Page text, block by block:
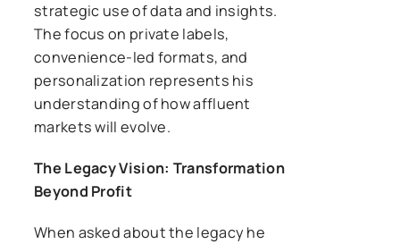
strategic use of data and insights.
The focus on private labels,
convenience-led formats, and
personalization represents his
understanding of how affluent
markets will evolve.
The Legacy Vision: Transformation
Beyond Profit
When asked about the legacy he